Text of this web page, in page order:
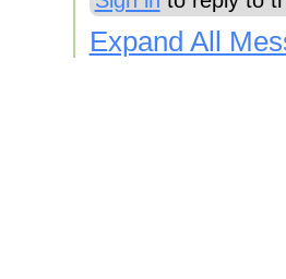
Expand All